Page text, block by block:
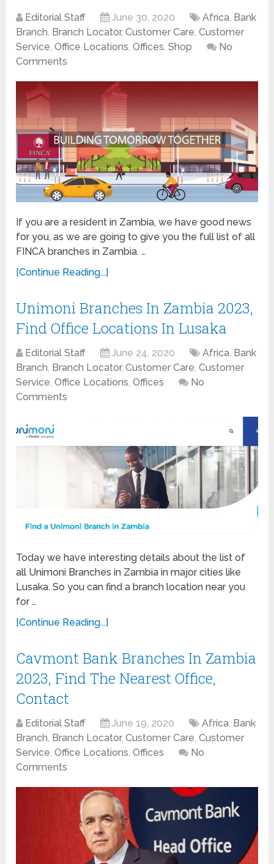
Editorial Staff June 30, 2020 Africa, Bank
Branch, Branch Locator,Customer Care,Customer
Service,Office Locations,Offices,Shop
No
Comments
If you are a resident in Zambia, we have good news
for you, as we are going to give you the full list of all
FINCA branches in Zambia. …
[Continue Reading...]
Unimoni Branches In Zambia 2023,
Find Office Locations In Lusaka
Editorial Staff June 24, 2020 Africa, Bank
Branch, Branch Locator,Customer Care,Customer
Service,Office Locations,Offices
No
Comments
Today we have interesting details about the list of
all Unimoni Branches in Zambia in major cities like
Lusaka. So you can find a branch location near you
for …
[Continue Reading...]
Cavmont Bank Branches In Zambia
2023, Find The Nearest Office,
Contact
Editorial Staff June 19, 2020 Africa, Bank
Branch, Branch Locator,Customer Care,Customer
Service,Office Locations,Offices
No
Comments